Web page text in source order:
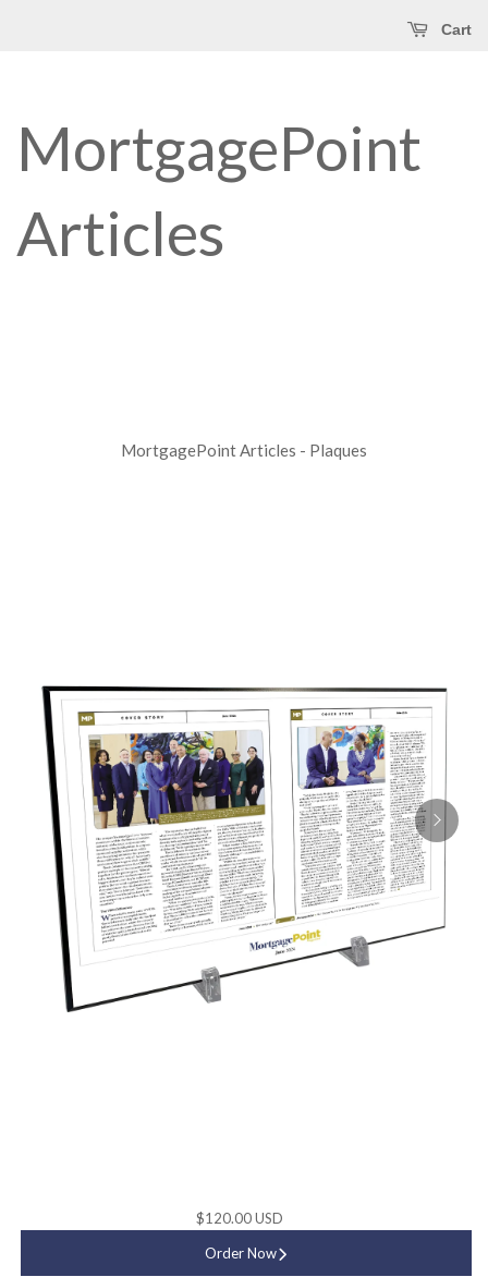
Cart
MortgagePoint
Articles
MortgagePoint Articles - Plaques
$120.00 USD
Order Now